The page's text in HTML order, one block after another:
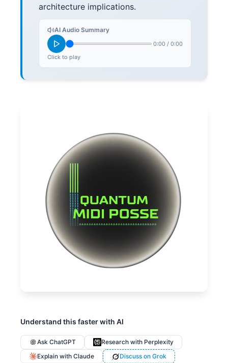
architecture implications.
AI Audio Summary
0:00 / 0:00
Click to play
Understand this faster with AI
Ask ChatGPT
Research with Perplexity
Explain with Claude
Discuss on Grok